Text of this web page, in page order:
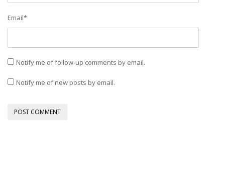
Email*
Notify me of follow-up comments by email.
Notify me of new posts by email.